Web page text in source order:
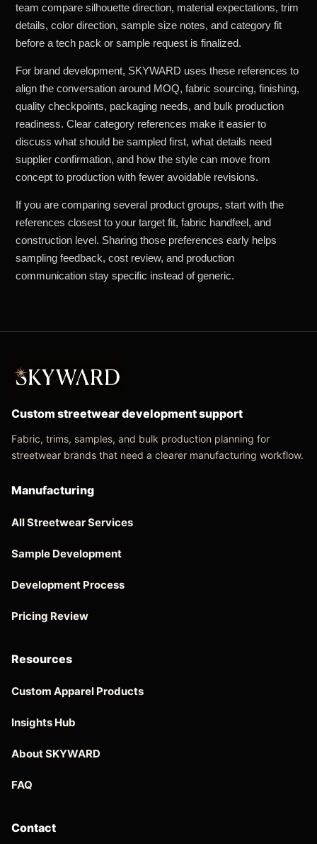
team compare silhouette direction, material expectations, trim
details, color direction, sample size notes, and category fit
before a tech pack or sample request is finalized.
For brand development, SKYWARD uses these references to
align the conversation around MOQ, fabric sourcing, finishing,
quality checkpoints, packaging needs, and bulk production
readiness. Clear category references make it easier to
discuss what should be sampled first, what details need
supplier confirmation, and how the style can move from
concept to production with fewer avoidable revisions.
If you are comparing several product groups, start with the
references closest to your target fit, fabric handfeel, and
construction level. Sharing those preferences early helps
sampling feedback, cost review, and production
communication stay specific instead of generic.
Custom streetwear development support
Fabric, trims, samples, and bulk production planning for
streetwear brands that need a clearer manufacturing workflow.
Manufacturing
All Streetwear Services
Sample Development
Development Process
Pricing Review
Resources
Custom Apparel Products
Insights Hub
About SKYWARD
FAQ
Contact